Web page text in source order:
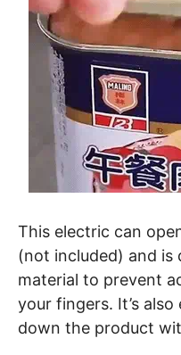
This electric can
(not included) and is
material to prevent
your fingers. It’s
down the product